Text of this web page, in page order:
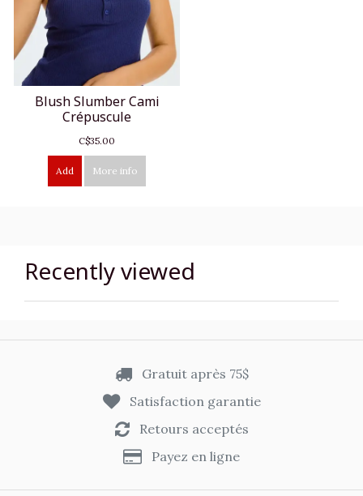
Blush Slumber Cami
Crépuscule
C$35.00
Add More info
Recently viewed
Gratuit après 75$
Satisfaction garantie
Retours acceptés
Payez en ligne